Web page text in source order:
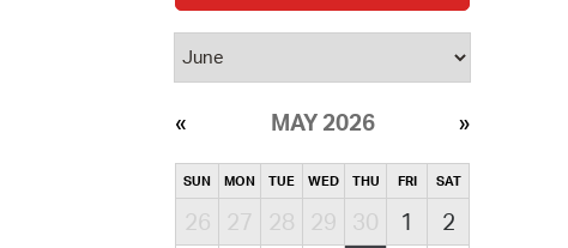
MAY 2026
SUN MON TUE WED THU FRI SAT
26 27 28 29 30 1
2